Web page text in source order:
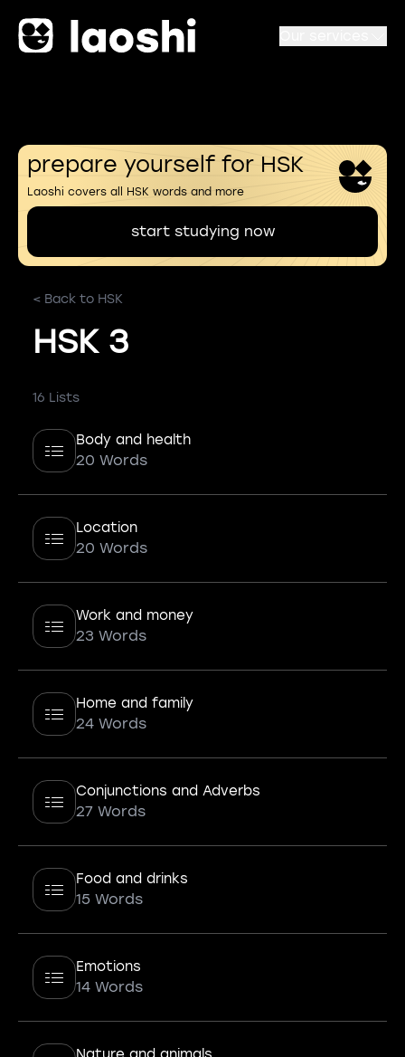
prepare yourself for HSK
Laoshi covers all HSK words and more
start studying now
< Back to HSK
HSK 3
16 Lists
Body and health
20 Words
Location
20 Words
Work and money
23 Words
Home and family
24 Words
Conjunctions and Adverbs
27 Words
Food and drinks
15 Words
Emotions
14 Words